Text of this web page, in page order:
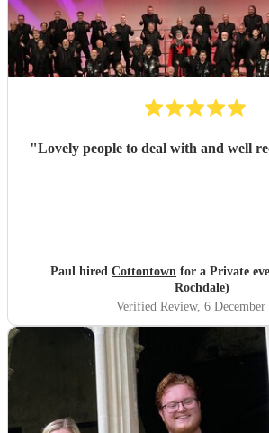
"Lovely people to deal with and well
Paul hired Cottontown for a Private
Rochdale)
Verified Review, 6 December